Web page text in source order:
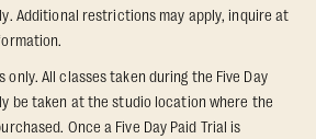
Additional restrictions may apply, inquire at
only. All classes taken during the Five Day
be taken at the studio location where the
Once a Five Day Paid Trial is